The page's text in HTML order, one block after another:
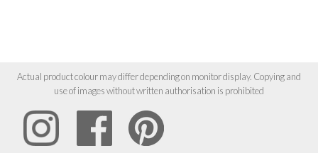
Actual product colour may differ depending on monitor display. Copying and
use of images without written authorisation is prohibited